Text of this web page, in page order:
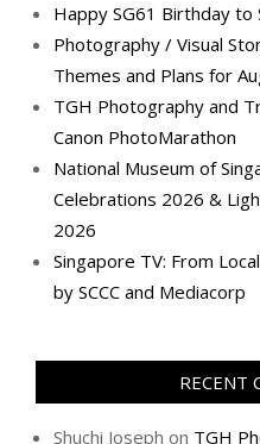
Happy SG61 Birthday to
Photography / Visual
Themes and Plans for
TGH Photography and
Canon PhotoMarathon
National Museum of
Celebrations 2026 &
2026
Singapore TV: From
by SCCC and Mediacorp
RECENT
Shuchi Joseph on TGH